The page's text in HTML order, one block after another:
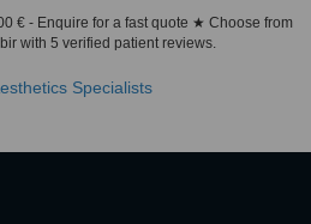
€ - Enquire for a fast quote ★ Choose from
with 5 verified patient reviews.
Specialists